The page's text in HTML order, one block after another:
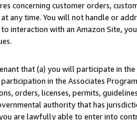
concerning customer orders,
any time. You will not handle or
interaction with an Amazon Site,
that (a) you will participate in
in the Associates
orders, licenses, permits,
authority that has
are lawfully able to enter into